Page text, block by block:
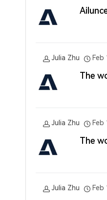
Julia Zhu Feb
The
Julia Zhu Feb
The
Julia Zhu Feb